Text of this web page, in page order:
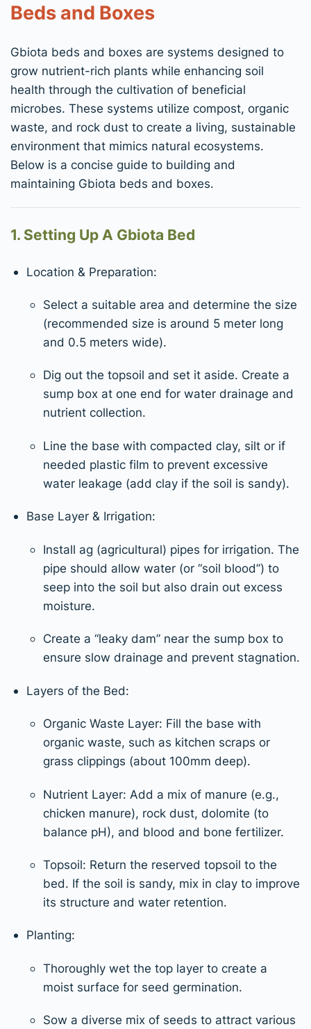
Beds and Boxes
Gbiota beds and boxes are systems designed to
grow nutrient-rich plants while enhancing soil
health through the cultivation of beneficial
microbes. These systems utilize compost, organic
waste, and rock dust to create a living, sustainable
environment that mimics natural ecosystems.
Below is a concise guide to building and
maintaining Gbiota beds and boxes.
1. Setting Up A Gbiota Bed
Location & Preparation:
Select a suitable area and determine the size
(recommended size is around 5 meter long
and 0.5 meters wide).
Dig out the topsoil and set it aside. Create a
sump box at one end for water drainage and
nutrient collection.
Line the base with compacted clay, silt or if
needed plastic film to prevent excessive
water leakage (add clay if the soil is sandy).
Base Layer & Irrigation:
Install ag (agricultural) pipes for irrigation. The
pipe should allow water (or “soil blood”) to
seep into the soil but also drain out excess
moisture.
Create a “leaky dam” near the sump box to
ensure slow drainage and prevent stagnation.
Layers of the Bed:
Organic Waste Layer: Fill the base with
organic waste, such as kitchen scraps or
grass clippings (about 100mm deep).
Nutrient Layer: Add a mix of manure (e.g.,
chicken manure), rock dust, dolomite (to
balance pH), and blood and bone fertilizer.
Topsoil: Return the reserved topsoil to the
bed. If the soil is sandy, mix in clay to improve
its structure and water retention.
Planting:
Thoroughly wet the top layer to create a
moist surface for seed germination.
Sow a diverse mix of seeds to attract various